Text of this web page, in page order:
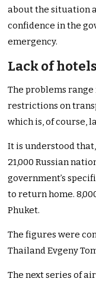
about the situation
confidence in the
emergency.
Lack of
The problems
restrictions on
which is, of course,
It is understood
21,000 Russian
government’s
to return home.
Phuket.
The figures were
Thailand Evgeny
The next series of